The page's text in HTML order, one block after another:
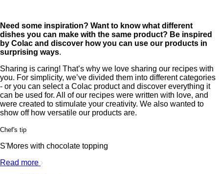
Need some inspiration? Want to know what different
dishes you can make with the same product? Be inspired
by Colac and discover how you can use our products in
surprising ways.
Sharing is caring! That’s why we love sharing our recipes with
you. For simplicity, we’ve divided them into different categories
- or you can select a Colac product and discover everything it
can be used for. All of our recipes were written with love, and
were created to stimulate your creativity. We also wanted to
show off how versatile our products are.
Chef's tip
S'Mores with chocolate topping
Read more